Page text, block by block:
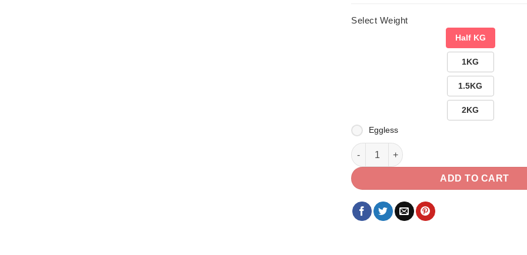
Select Weight
Half KG
1KG
1.5KG
2KG
Eggless
A Heart Shape Pillow with Delicious
ADD TO CART